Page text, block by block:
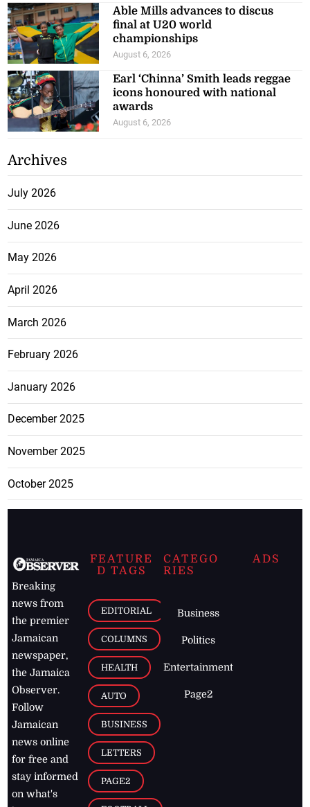
Able Mills advances to discus
final at U20 world
championships
August 6, 2026
Earl ‘Chinna’ Smith leads reggae
icons honoured with national
awards
August 6, 2026
Archives
July 2026
June 2026
May 2026
April 2026
March 2026
February 2026
January 2026
December 2025
November 2025
October 2025
Breaking
news from
the premier
Jamaican
newspaper,
the Jamaica
Observer.
Follow
Jamaican
news online
for free and
stay informed
on what's
FEATURE
D TAGS
EDITORIAL
COLUMNS
HEALTH
AUTO
BUSINESS
LETTERS
PAGE2
CATEGO
RIES
Business
Politics
Entertainment
Page2
ADS